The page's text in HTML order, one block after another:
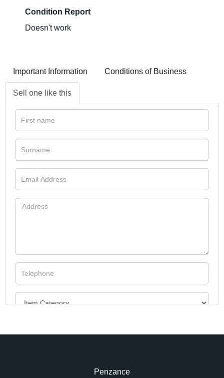
Condition Report
Doesn't work
Important Information Conditions of Business
Sell one like this
Penzance